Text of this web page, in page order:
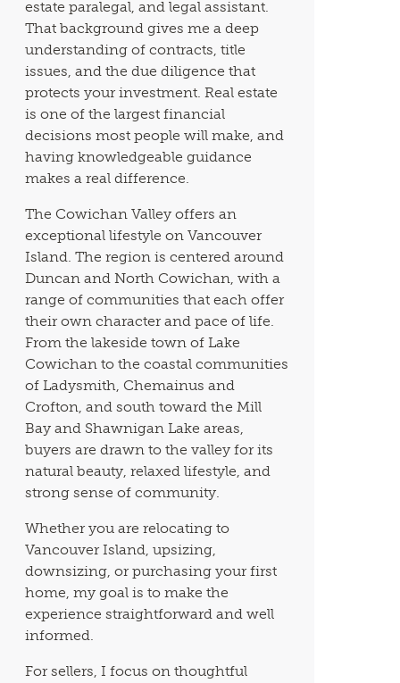
estate paralegal, and legal assistant.
That background gives me a deep
understanding of contracts, title
issues, and the due diligence that
protects your investment. Real estate
is one of the largest financial
decisions most people will make, and
having knowledgeable guidance
makes a real difference.
The Cowichan Valley offers an
exceptional lifestyle on Vancouver
Island. The region is centered around
Duncan and North Cowichan, with a
range of communities that each offer
their own character and pace of life.
From the lakeside town of Lake
Cowichan to the coastal communities
of Ladysmith, Chemainus and
Crofton, and south toward the Mill
Bay and Shawnigan Lake areas,
buyers are drawn to the valley for its
natural beauty, relaxed lifestyle, and
strong sense of community.
Whether you are relocating to
Vancouver Island, upsizing,
downsizing, or purchasing your first
home, my goal is to make the
experience straightforward and well
informed.
For sellers, I focus on thoughtful